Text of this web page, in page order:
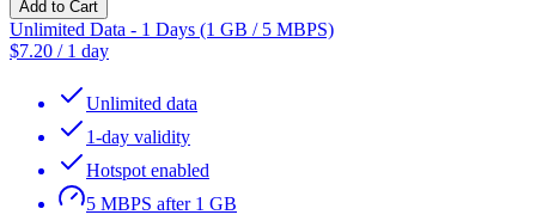
Add to Cart
Unlimited Data - 1 Days (1 GB / 5 MBPS)
$7.20 / 1 day
Unlimited data
1-day validity
Hotspot enabled
5 MBPS after 1 GB